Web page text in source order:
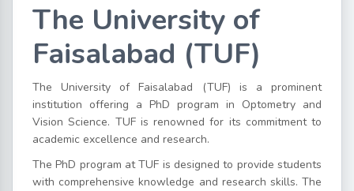
The University of
Faisalabad (TUF)
The University of Faisalabad (TUF) is a prominent
institution offering a PhD program in Optometry and
Vision Science. TUF is renowned for its commitment to
academic excellence and research.
The PhD program at TUF is designed to provide students
with comprehensive knowledge and research skills. The